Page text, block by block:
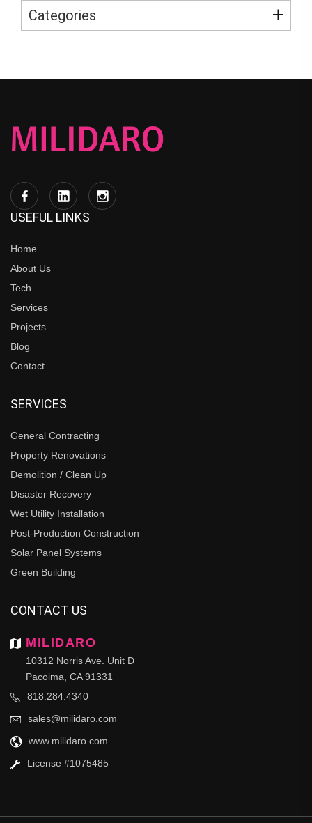
Categories
USEFUL LINKS
Home
About Us
Tech
Services
Projects
Blog
Contact
SERVICES
General Contracting
Property Renovations
Demolition / Clean Up
Disaster Recovery
Wet Utility Installation
Post-Production Construction
Solar Panel Systems
Green Building
CONTACT US
MILIDARO
10312 Norris Ave. Unit D
Pacoima, CA 91331
818.284.4340
sales@milidaro.com
www.milidaro.com
License #1075485